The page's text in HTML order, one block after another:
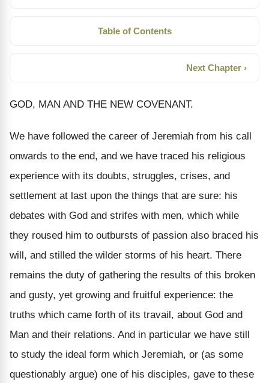
Table of Contents
Next Chapter ›
GOD, MAN AND THE NEW COVENANT.
We have followed the career of Jeremiah from his call
onwards to the end, and we have traced his religious
experience with its doubts, struggles, crises, and
settlement at last upon the things that are sure: his
debates with God and strifes with men, which while
they roused him to outbursts of passion also braced his
will, and stilled the wilder storms of his heart. There
remains the duty of gathering the results of this broken
and gusty, yet growing and fruitful experience: the
truths which came forth of its travail, about God and
Man and their relations. And in particular we have still
to study the ideal form which Jeremiah, or (as some
questionably argue) one of his disciples, gave to these